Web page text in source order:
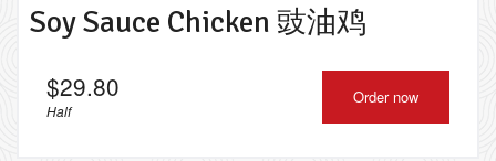
Soy Sauce Chicken 豉油鸡
$29.80
Half
Order now